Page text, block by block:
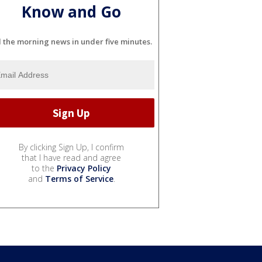
Know and Go
the morning news in under five minutes.
By clicking Sign Up, I confirm
that I have read and agree
to the Privacy Policy
and Terms of Service.